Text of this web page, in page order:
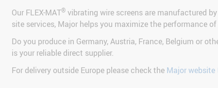
Our FLEX-MAT® vibrating wire screens are manufactured
site services, Major helps you maximize the performance
Do you produce in Germany, Austria, France, Belgium or
is your reliable direct supplier.
For delivery outside Europe please check the Major website